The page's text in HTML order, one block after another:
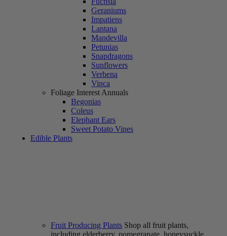
Geraniums
Impatiens
Lantana
Mandevilla
Petunias
Snapdragons
Sunflowers
Verbena
Vinca
Foliage Interest Annuals
Begonias
Coleus
Elephant Ears
Sweet Potato Vines
Edible Plants
Fruit Producing Plants Shop all fruit plants,